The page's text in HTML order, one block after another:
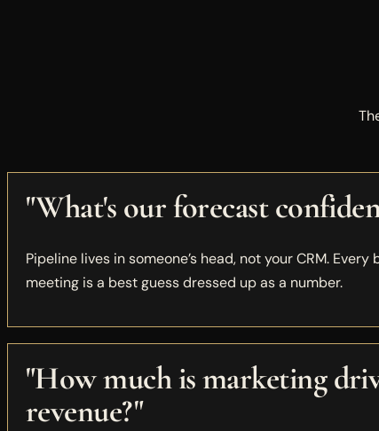
"What's our forecast
Pipeline lives in someone’s head, not your CRM. Every
meeting is a best guess dressed up as a number.
"How much is marketing
revenue?"